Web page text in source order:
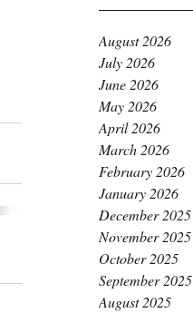
August 2026
July 2026
June 2026
May 2026
April 2026
March 2026
February 2026
January 2026
December 2025
November 2025
October 2025
September 2025
August 2025